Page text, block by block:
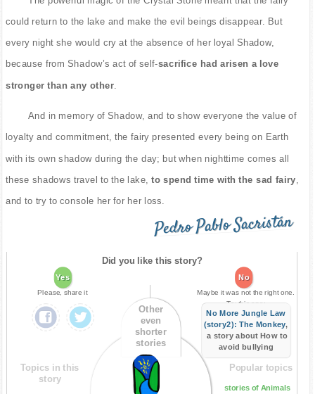
could return to the lake and make the evil beings disappear. But
every night she would cry at the absence of her loyal Shadow,
because from Shadow’s act of self-sacrifice had arisen a love
stronger than any other
And in memory of Shadow, and to show everyone the value of
loyalty and commitment, the fairy presented every being on Earth
with its own shadow during the day; but when nighttime comes all
these shadows travel to the lake, to spend time with the sad fairy
and to try to console her for her loss.
Pedro Pablo Sacristán
Did you like this story?
Yes
Please, share it
No
Maybe it was not the right one.
Try this one:
No More Jungle Law
(story2): The Monkey,
a story about How to
avoid bullying
Topics in this
story
Other
even
shorter
stories
Popular topics
stories of Animals